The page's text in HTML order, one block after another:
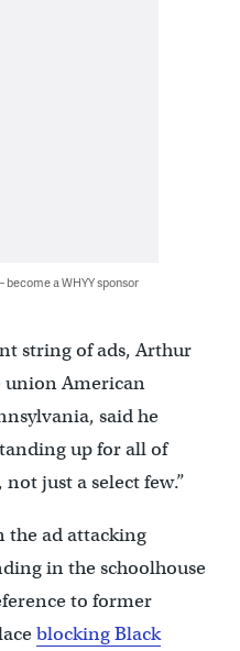
a WHYY sponsor
string of ads, Arthur
union American
said he
up for all of
not just a select few.”
the ad attacking
in the schoolhouse
to former
blocking Black